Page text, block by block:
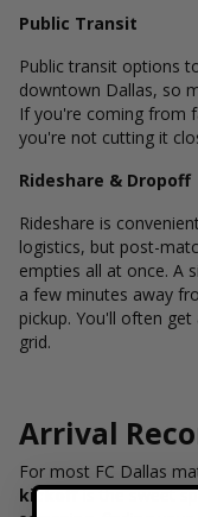
Public Transit
Public transit options
downtown Dallas, so
If you're coming from
you're not cutting it
Rideshare & Dropoff
Rideshare is
logistics, but post-
empties all at once. A
a few minutes away
pickup. You'll often
grid.
Arrival
For most FC Dallas
kickoffis the sweet